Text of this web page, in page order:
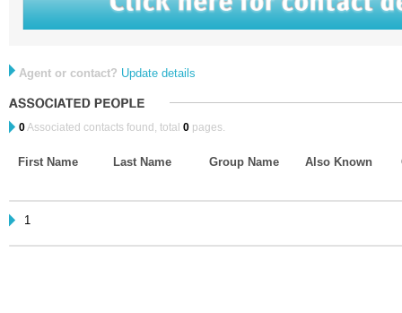
Agent or contact? Update details
0Associated contacts found, total 0 pages.
First Name Last Name Group Name Also Known
1